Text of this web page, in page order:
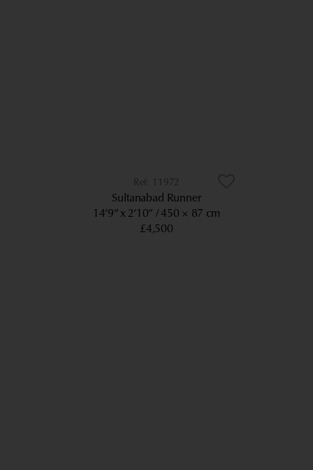
11972
Sultanabad Runner
14’9” x 2’10”
450 × 87 cm
£4,500